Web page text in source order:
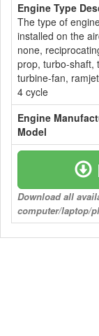
Engine Type
The type of
installed on the
none,
prop, turbo-shaft,
turbine-fan,
4 cycle
Engine
Model
Download all
computer/laptop/